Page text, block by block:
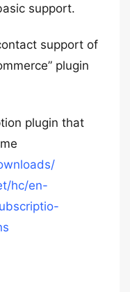
support.
support of
plugin
plugin that
hc/en-